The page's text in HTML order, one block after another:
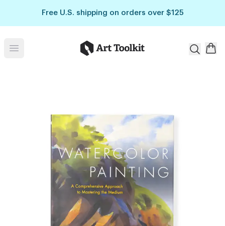
Free U.S. shipping on orders over $125
Open menu Art Toolkit